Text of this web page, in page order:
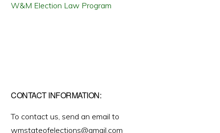
W&M Election Law Program
CONTACT INFORMATION:
To contact us, send an email to
wmstateofelections@gmail.com